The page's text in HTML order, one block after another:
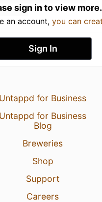
sign in to view more.
an account, you can
Sign In
Untappd for Business
Untappd for Business
Blog
Breweries
Shop
Support
Careers